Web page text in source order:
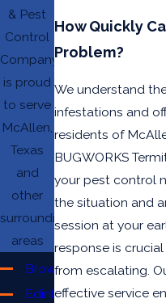
& Pest
Control
Company
is proud
to serve
McAllen,
Texas
and
other
surrounding
areas
Brownsville
Edinburg
How Quickly
Problem?
We understand
infestations and
residents of
BUGWORKS
your pest control
the situation and
session at your
response is
from escalating.
effective service